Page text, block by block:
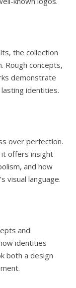
the collection
Rough concepts,
demonstrate
identities.
over perfection.
it offers insight
and how
visual language.
and
identities
both a design